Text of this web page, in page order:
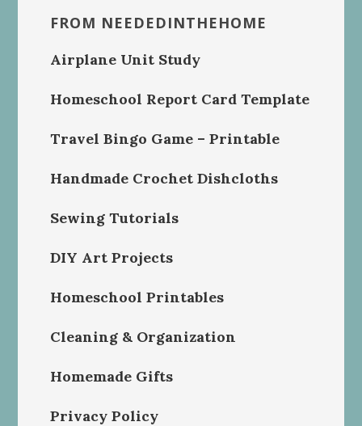
FROM NEEDEDINTHEHOME
Airplane Unit Study
Homeschool Report Card Template
Travel Bingo Game – Printable
Handmade Crochet Dishcloths
Sewing Tutorials
DIY Art Projects
Homeschool Printables
Cleaning & Organization
Homemade Gifts
Privacy Policy